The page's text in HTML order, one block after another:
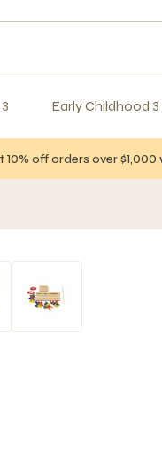
Early Childhood 3
10% off orders over